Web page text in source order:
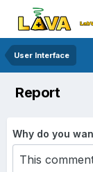
User Interface
Report
Why do you